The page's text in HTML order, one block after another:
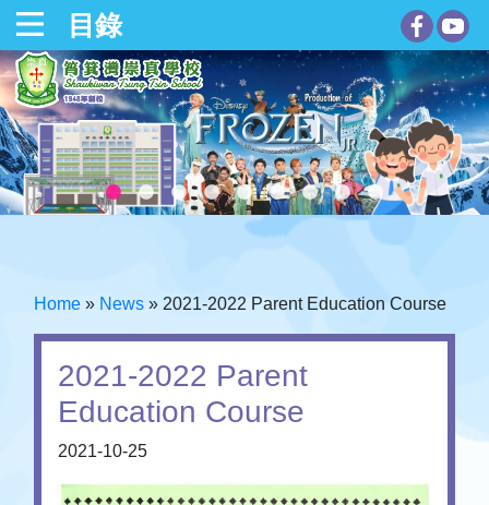
目錄
Home » News » 2021-2022 Parent Education Course
2021-2022 Parent
Education Course
2021-10-25